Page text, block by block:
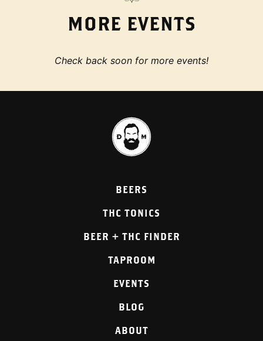
MORE EVENTS
Check back soon for more events!
BEERS
THC TONICS
BEER + THC FINDER
TAPROOM
EVENTS
BLOG
ABOUT